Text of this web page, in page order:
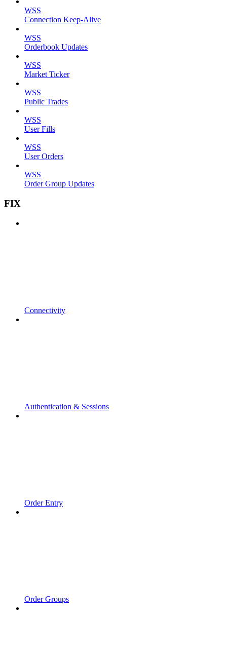
WSS
Connection Keep-Alive
WSS
Orderbook Updates
WSS
Market Ticker
WSS
Public Trades
WSS
User Fills
WSS
User Orders
WSS
Order Group Updates
FIX
Connectivity
Authentication & Sessions
Order Entry
Order Groups